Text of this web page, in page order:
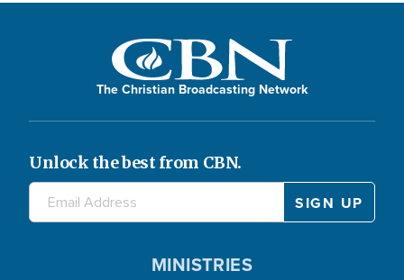
The Christian Broadcasting Network
Unlock the best from CBN.
MINISTRIES